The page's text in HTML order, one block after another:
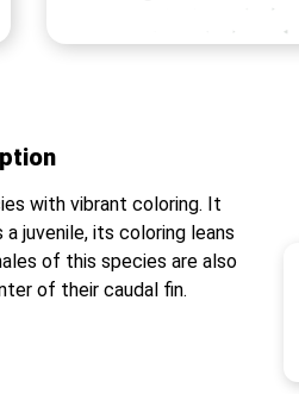
with vibrant coloring. It
juvenile, its coloring leans
of this species are also
of their caudal fin.